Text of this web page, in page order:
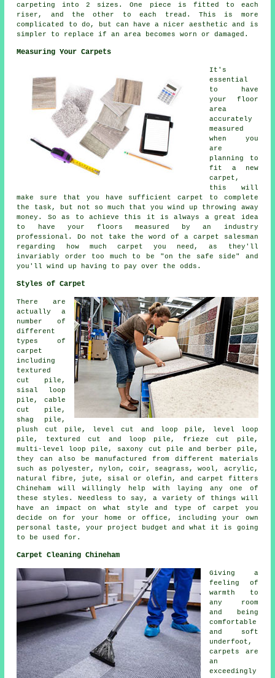
carpeting into 2 sizes. One piece is fitted to each
riser, and the other to each tread. This is more
complicated to do, but can have a nicer aesthetic and is
simpler to replace if an area becomes worn or damaged.
Measuring Your Carpets
It's
essential
to have
your floor
area
accurately
measured
when you
are
planning to
fit a new
carpet,
this will
make sure that you have sufficient carpet to complete
the task, but not so much that you wind up throwing away
money. So as to achieve this it is always a great idea
to have your floors measured by an industry
professional . Do not take the word of a carpet salesman
regarding how much carpet you need, as they'll
invariably order too much to be "on the safe side" and
you'll wind up having to pay over the odds.
Styles of Carpet
There are
actually a
number of
different
types of
carpet
including
textured
cut pile,
sisal loop
pile, cable
cut pile,
shag pile,
plush cut pile, level cut and loop pile, level loop
pile, textured cut and loop pile, frieze cut pile,
multi-level loop pile, saxony cut pile and berber pile,
they can also be manufactured from different materials
such as polyester, nylon, coir, seagrass, wool, acrylic,
natural fibre, jute, sisal or olefin, and carpet fitters
Chineham will willingly help with laying any one of
these styles. Needless to say, a variety of things will
have an impact on what style and type of carpet you
decide on for your home or office, including your own
personal taste, your project budget and what it is going
to be used for.
Carpet Cleaning Chineham
Giving a
feeling of
warmth to
any room
and being
comfortable
and soft
underfoot,
carpets are
an
exceedingly